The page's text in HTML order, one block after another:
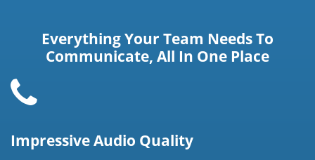
Everything Your Team Needs To
Communicate, All In One Place
Impressive Audio Quality